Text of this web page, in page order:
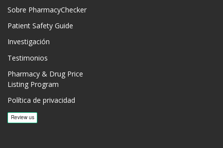
Sobre PharmacyChecker
Patient Safety Guide
Investigación
Testimonios
Pharmacy & Drug Price
Listing Program
Política de privacidad